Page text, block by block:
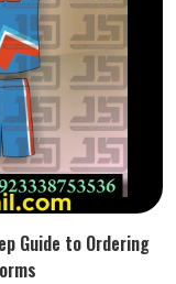
Guide to Ordering